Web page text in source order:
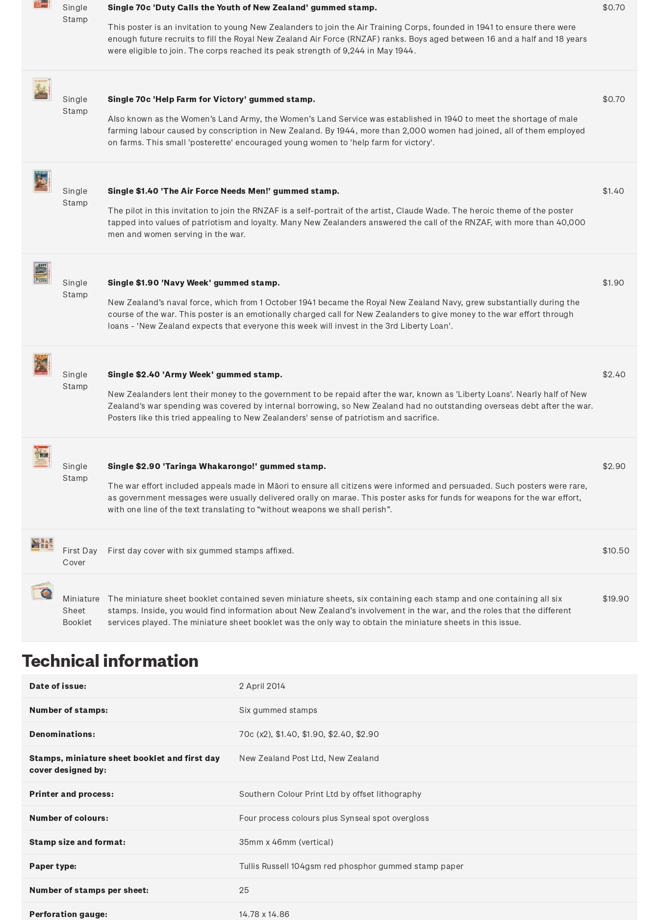
Single
Stamp
Single 70c 'Duty Calls the Youth of New Zealand' gummed stamp.
This poster is an invitation to young New Zealanders to join the Air Training Corps, founded in 1941 to ensure there were
enough future recruits to fill the Royal New Zealand Air Force (RNZAF) ranks. Boys aged between 16 and a half and 18 years
were eligible to join. The corps reached its peak strength of 9,244 in May 1944.
$0.70
Single
Stamp
Single 70c 'Help Farm for Victory' gummed stamp.
Also known as the Women’s Land Army, the Women’s Land Service was established in 1940 to meet the shortage of male
farming labour caused by conscription in New Zealand. By 1944, more than 2,000 women had joined, all of them employed
on farms. This small 'posterette' encouraged young women to 'help farm for victory'.
$0.70
Single
Stamp
Single $1.40 'The Air Force Needs Men!' gummed stamp.
The pilot in this invitation to join the RNZAF is a self-portrait of the artist, Claude Wade. The heroic theme of the poster
tapped into values of patriotism and loyalty. Many New Zealanders answered the call of the RNZAF, with more than 40,000
men and women serving in the war.
$1.40
Single
Stamp
Single $1.90 'Navy Week' gummed stamp.
New Zealand’s naval force, which from 1 October 1941 became the Royal New Zealand Navy, grew substantially during the
course of the war. This poster is an emotionally charged call for New Zealanders to give money to the war effort through
loans - 'New Zealand expects that everyone this week will invest in the 3rd Liberty Loan'.
$1.90
Single
Stamp
Single $2.40 'Army Week' gummed stamp.
New Zealanders lent their money to the government to be repaid after the war, known as 'Liberty Loans'. Nearly half of New
Zealand's war spending was covered by internal borrowing, so New Zealand had no outstanding overseas debt after the war.
Posters like this tried appealing to New Zealanders' sense of patriotism and sacrifice.
$2.40
Single
Stamp
Single $2.90 'Taringa Whakarongo!' gummed stamp.
The war effort included appeals made in Māori to ensure all citizens were informed and persuaded. Such posters were rare,
as government messages were usually delivered orally on marae. This poster asks for funds for weapons for the war effort,
with one line of the text translating to “without weapons we shall perish”.
$2.90
First Day
Cover
First day cover with six gummed stamps affixed. $10.50
Miniature
Sheet
Booklet
The miniature sheet booklet contained seven miniature sheets, six containing each stamp and one containing all six
stamps. Inside, you would find information about New Zealand’s involvement in the war, and the roles that the different
services played. The miniature sheet booklet was the only way to obtain the miniature sheets in this issue.
$19.90
Technical information
Date of issue: 2 April 2014
Number of stamps: Six gummed stamps
Denominations: 70c (x2), $1.40, $1.90, $2.40, $2.90
Stamps, miniature sheet booklet and first day
cover designed by:
New Zealand Post Ltd, New Zealand
Printer and process: Southern Colour Print Ltd by offset lithography
Number of colours: Four process colours plus Synseal spot overgloss
Stamp size and format: 35mm x 46mm (vertical)
Paper type: Tullis Russell 104gsm red phosphor gummed stamp paper
Number of stamps per sheet: 25
Perforation gauge: 14.78 x 14.86